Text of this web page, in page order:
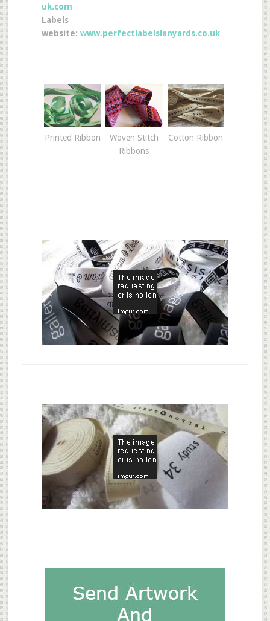
uk.com
Labels
website: www.perfectlabelslanyards.co.uk
Printed Ribbon
Woven Stitch
Ribbons
Cotton Ribbon